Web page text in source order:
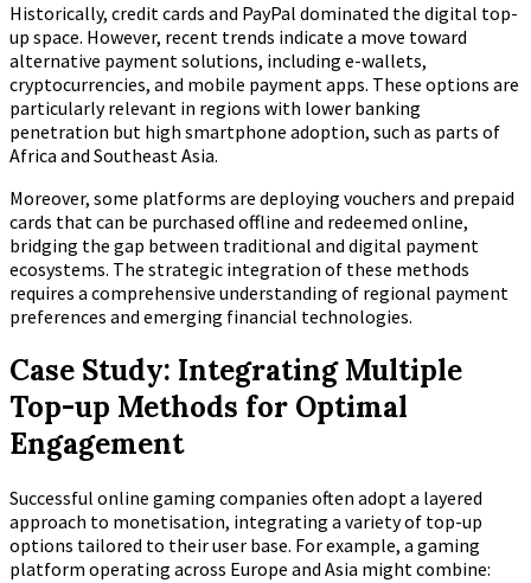
Historically, credit cards and PayPal dominated the digital top-
up space. However, recent trends indicate a move toward
alternative payment solutions, including e-wallets,
cryptocurrencies, and mobile payment apps. These options are
particularly relevant in regions with lower banking
penetration but high smartphone adoption, such as parts of
Africa and Southeast Asia.
Moreover, some platforms are deploying vouchers and prepaid
cards that can be purchased offline and redeemed online,
bridging the gap between traditional and digital payment
ecosystems. The strategic integration of these methods
requires a comprehensive understanding of regional payment
preferences and emerging financial technologies.
Case Study: Integrating Multiple
Top-up Methods for Optimal
Engagement
Successful online gaming companies often adopt a layered
approach to monetisation, integrating a variety of top-up
options tailored to their user base. For example, a gaming
platform operating across Europe and Asia might combine: